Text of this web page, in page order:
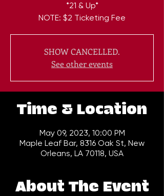
*21 & Up*
NOTE: $2 Ticketing Fee
SHOW CANCELLED.
See other events
Time & Location
May 09, 2023, 10:00 PM
Maple Leaf Bar, 8316 Oak St, New
Orleans, LA 70118, USA
About The Event